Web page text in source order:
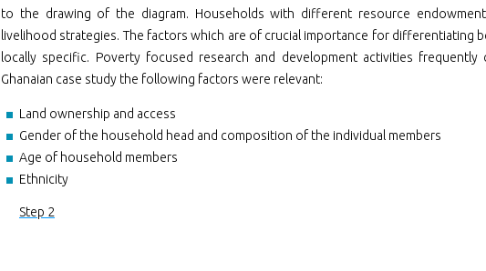
to the drawing of the diagram. Households with different resource
livelihood strategies. The factors which are of crucial importance for differentiating
locally specific. Poverty focused research and development activities frequently
Ghanaian case study the following factors were relevant:
Land ownership and access
Gender of the household head and composition of the individual members
Age of household members
Ethnicity
Step 2